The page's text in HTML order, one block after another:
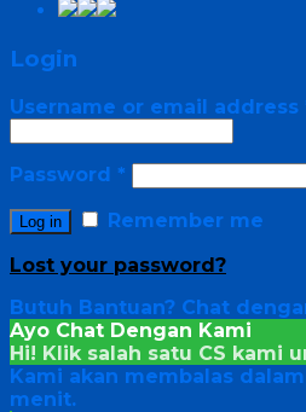
Login
Username or email address
Password *
Log in
Remember me
Lost your password?
Butuh Bantuan? Chat
Ayo Chat Dengan Kami
Hi! Klik salah satu CS kami
Kami akan membalas
menit.